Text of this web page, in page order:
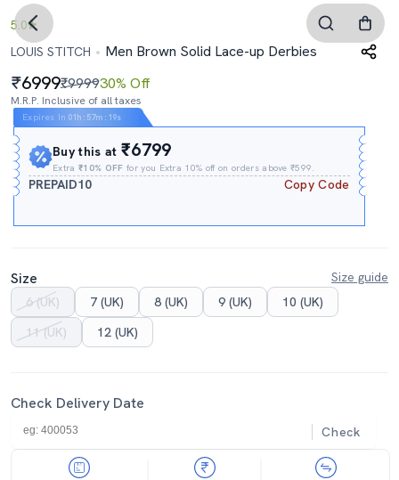
5.0
LOUIS STITCH
Men Brown Solid Lace-up Derbies
6999₹999930% Off
M.R.P. Inclusive of all taxes
Expires In 01h : 57m : 18s
Buy this at₹6799
Extra₹10% OFF for you Extra 10% off on orders above ₹599.
PREPAID10 Copy Code
Size
Size guide
6 (UK)
7 (UK) 8 (UK) 9 (UK)
10 (UK)
11 (UK)
12 (UK)
Check Delivery Date
Check